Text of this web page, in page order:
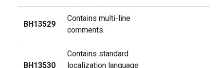
BH13529
Contains multi-line
comments.
BH13530
Contains standard
localization language